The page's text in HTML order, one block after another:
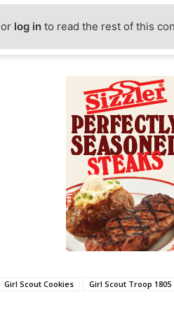
or log in to read the rest of this
Girl Scout Cookies Girl Scout Troop 1805